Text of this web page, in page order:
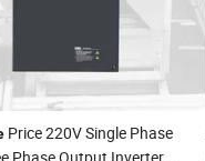
Price 220V Single Phase